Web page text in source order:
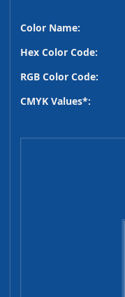
Color Name:
Hex Color Code:
RGB Color Code:
CMYK Values*: